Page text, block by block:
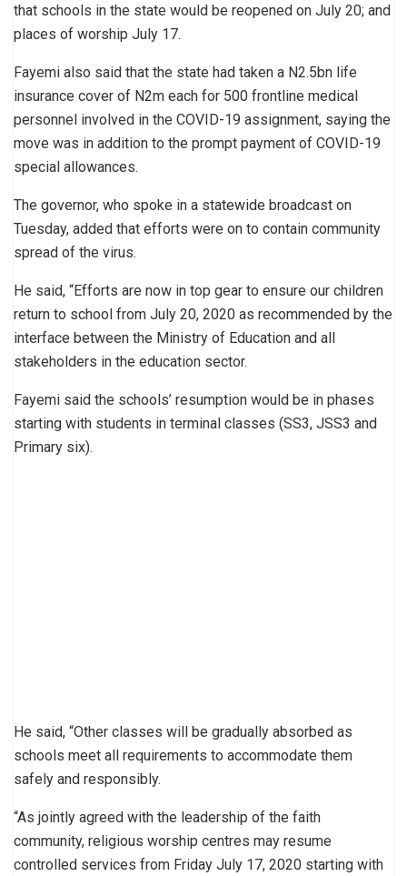
that schools in the state would be reopened on July 20; and
places of worship July 17.
Fayemi also said that the state had taken a N2.5bn life
insurance cover of N2m each for 500 frontline medical
personnel involved in the COVID-19 assignment, saying the
move was in addition to the prompt payment of COVID-19
special allowances.
The governor, who spoke in a statewide broadcast on
Tuesday, added that efforts were on to contain community
spread of the virus.
He said, “Efforts are now in top gear to ensure our children
return to school from July 20, 2020 as recommended by the
interface between the Ministry of Education and all
stakeholders in the education sector.
Fayemi said the schools’ resumption would be in phases
starting with students in terminal classes (SS3, JSS3 and
Primary six).
He said, “Other classes will be gradually absorbed as
schools meet all requirements to accommodate them
safely and responsibly.
“As jointly agreed with the leadership of the faith
community, religious worship centres may resume
controlled services from Friday July 17, 2020 starting with